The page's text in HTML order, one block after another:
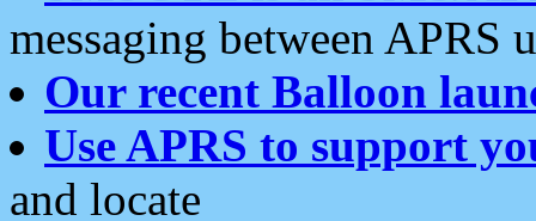
messaging between APRS
Our recent Balloon
Use APRS to support
and locate